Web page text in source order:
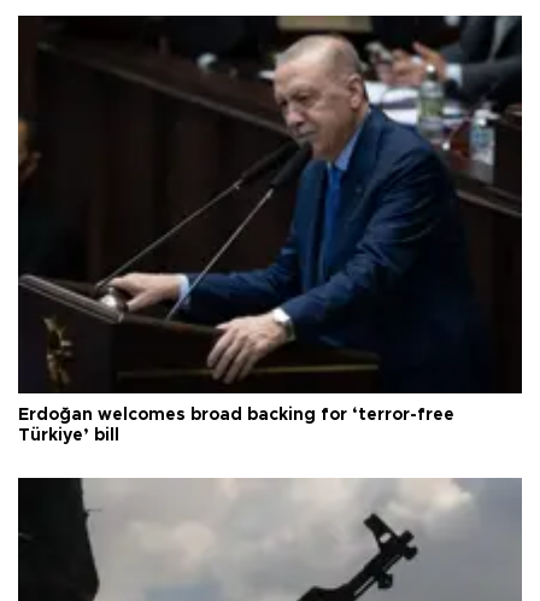
Erdoğan welcomes broad backing for ‘terror-free
Türkiye’ bill